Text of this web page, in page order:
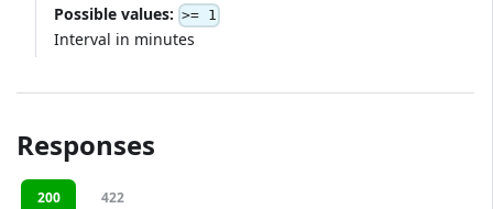
Possible values: >= 1
Interval in minutes
Responses
200 422